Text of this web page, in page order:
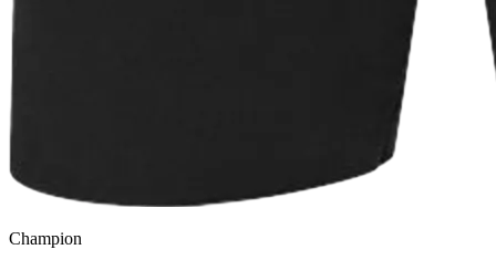
Champion